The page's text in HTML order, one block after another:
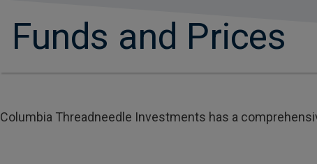
Funds and Prices
Columbia Threadneedle Investments has a